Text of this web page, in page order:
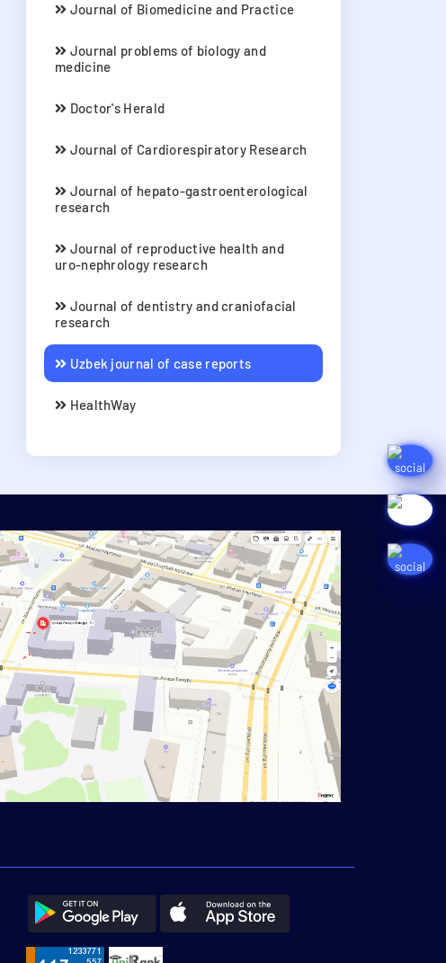
Journal of Biomedicine and Practice
Journal problems of biology and
medicine
Doctor's Herald
Journal of Cardiorespiratory Research
Journal of hepato-gastroenterological
research
Journal of reproductive health and
uro-nephrology research
Journal of dentistry and craniofacial
research
Uzbek journal of case reports
HealthWay